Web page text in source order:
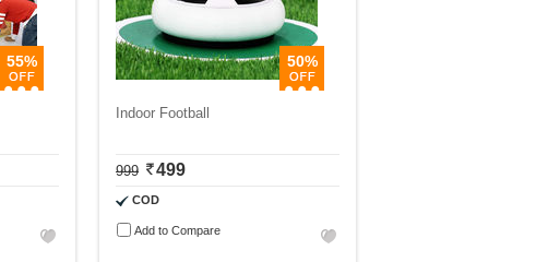
55% 50%
Indoor Football
999 499
COD
Add to Compare